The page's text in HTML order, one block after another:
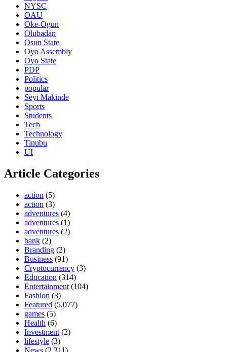
NYSC
OAU
Oke-Ogun
Olubadan
Osun State
Oyo Assembly
Oyo State
PDP
Politics
popular
Seyi Makinde
Sports
Students
Tech
Technology
Tinubu
UI
Article Categories
action (5)
action (3)
adventures (4)
adventures (1)
adventures (2)
bank (2)
Branding (2)
Business (91)
Cryptocurrency (3)
Education (314)
Entertainment (104)
Fashion (3)
Featured (5,077)
games (5)
Health (6)
Investment (2)
lifestyle (3)
News (2,311)